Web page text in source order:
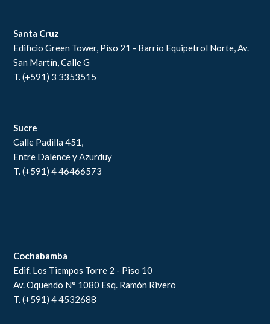
Santa Cruz
Edificio Green Tower, Piso 21 - Barrio Equipetrol Norte, Av.
San Martín, Calle G
T. (+591) 3 3353515
Sucre
Calle Padilla 451,
Entre Dalence y Azurduy
T. (+591) 4 46466573
Cochabamba
Edif. Los Tiempos Torre 2 - Piso 10
Av. Oquendo N° 1080 Esq. Ramón Rivero
T. (+591) 4 4532688